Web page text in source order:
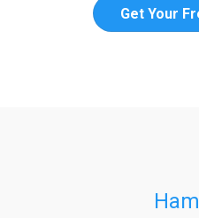
Get Your